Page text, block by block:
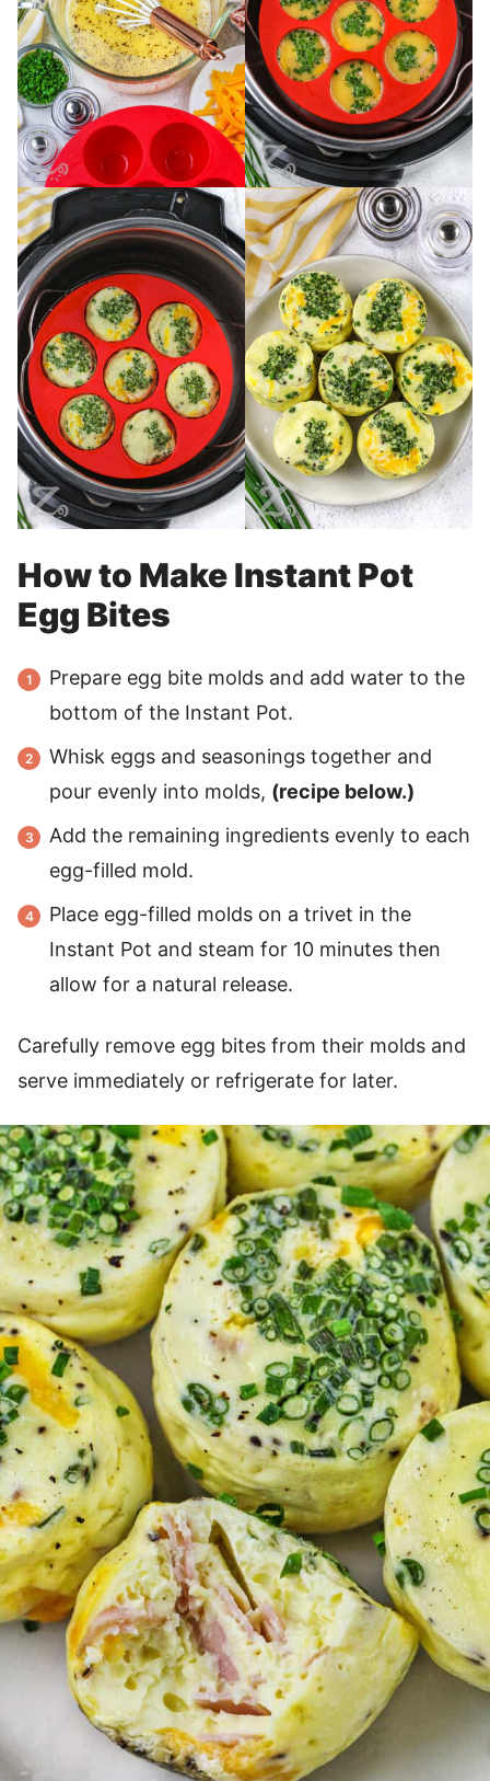
How to Make Instant Pot
Egg Bites
Prepare egg bite molds and add water to the
bottom of the Instant Pot.
Whisk eggs and seasonings together and
pour evenly into molds, (recipe below.)
Add the remaining ingredients evenly to each
egg-filled mold.
Place egg-filled molds on a trivet in the
Instant Pot and steam for 10 minutes then
allow for a natural release.
Carefully remove egg bites from their molds and
serve immediately or refrigerate for later.